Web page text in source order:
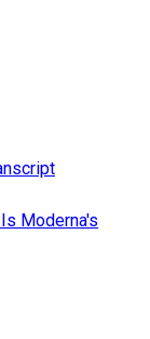
Moderna's